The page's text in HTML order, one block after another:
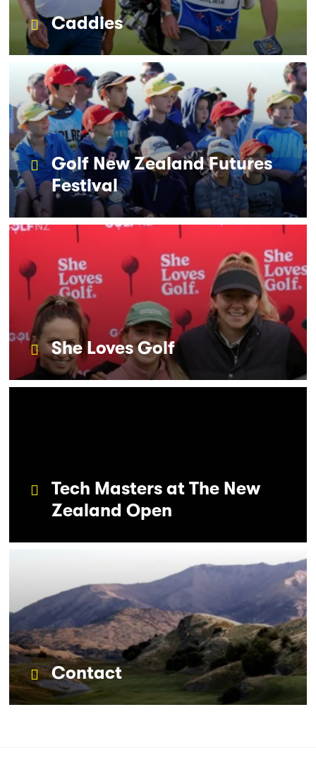
Caddies
Golf New Zealand Futures
Festival
She Loves Golf
Tech Masters at The New
Zealand Open
Contact